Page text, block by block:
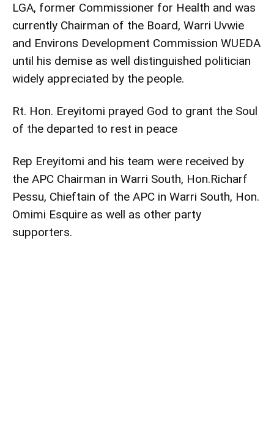
LGA, former Commissioner for Health and was
currently Chairman of the Board, Warri Uvwie
and Environs Development Commission WUEDA
until his demise as well distinguished politician
widely appreciated by the people.
Rt. Hon. Ereyitomi prayed God to grant the Soul
of the departed to rest in peace
Rep Ereyitomi and his team were received by
the APC Chairman in Warri South, Hon.Richarf
Pessu, Chieftain of the APC in Warri South, Hon.
Omimi Esquire as well as other party
supporters.